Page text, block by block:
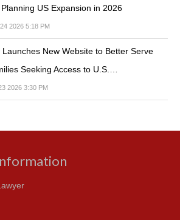
US Expansion in 2026
2026 5:18 PM
New Website to Better Serve
Seeking Access to U.S.…
2026 3:30 PM